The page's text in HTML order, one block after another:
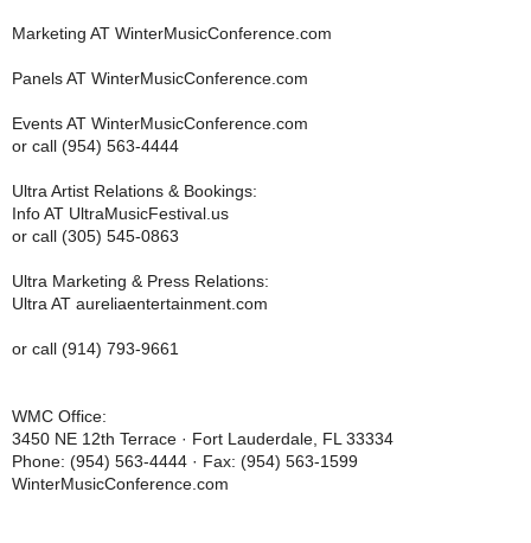
Marketing AT WinterMusicConference.com
Panels AT WinterMusicConference.com
Events AT WinterMusicConference.com
or call (954) 563-4444
Ultra Artist Relations & Bookings:
Info AT UltraMusicFestival.us
or call (305) 545-0863
Ultra Marketing & Press Relations:
Ultra AT aureliaentertainment.com
or call (914) 793-9661
WMC Office:
3450 NE 12th Terrace · Fort Lauderdale, FL 33334
Phone: (954) 563-4444 · Fax: (954) 563-1599
WinterMusicConference.com